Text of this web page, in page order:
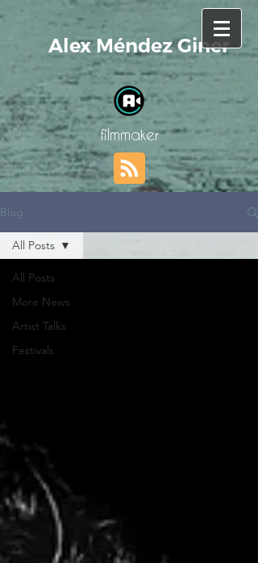
Alex Méndez Giner
filmmaker
Blog
All Posts
More News
Artist Talks
Festivals
All Posts